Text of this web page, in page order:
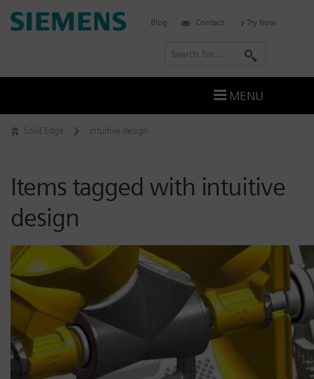
Skip
to
Solid Edge intuitive design
Items tagged with intuitive
design
Siemens
Blog Contact Try Now
r
MENU